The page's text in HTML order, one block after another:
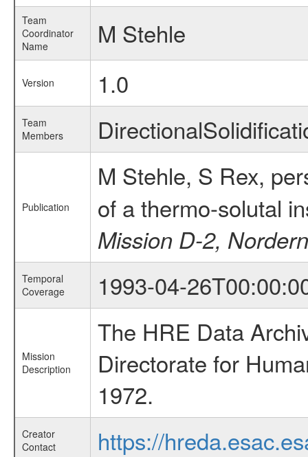
Team
Coordinator
Name
M Stehle
Version 1.0
Team
Members
Publication
M Stehle, S Rex,
of a thermo-solutal
Mission D-2,
Temporal
Coverage
1993-04-
Mission
Description
The HRE Data
Directorate for
1972.
Creator
Contact
https://